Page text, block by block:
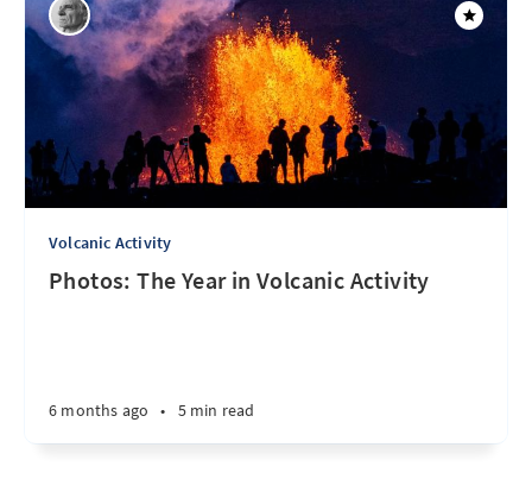
Volcanic Activity
Photos: The Year in Volcanic Activity
6 months ago • 5 min read